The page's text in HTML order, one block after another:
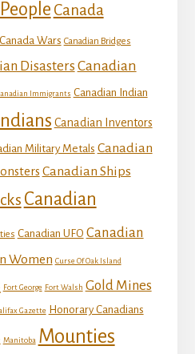
Canada
Canada Wars Canadian Bridges
Disasters Canadian
Immigrants Canadian Indian
Canadian Inventors
Military Metals Canadian
Canadian Ships
Canadian
Canadian UFO Canadian
Women Curse Of Oak Island
Fort George Fort Walsh Gold Mines
Gazette Honorary Canadians
Manitoba Mounties